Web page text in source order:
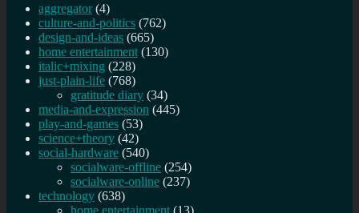
aggregator (4)
culture-and-politics (762)
design-and-ideas (665)
home entertainment (130)
italic+mixing (228)
just-plain-life (768)
gratitude diary (34)
media-and-expression (445)
play-and-games (53)
science+theory (42)
social-hardware (540)
socialware-offline (254)
socialware-online (237)
technology (638)
home entertainment (13)